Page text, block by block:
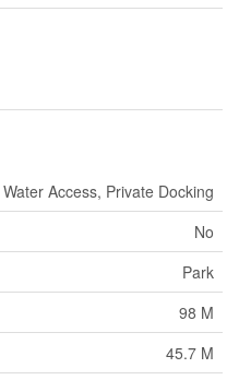
Water Access, Private Docking
No
Park
98 M
45.7 M